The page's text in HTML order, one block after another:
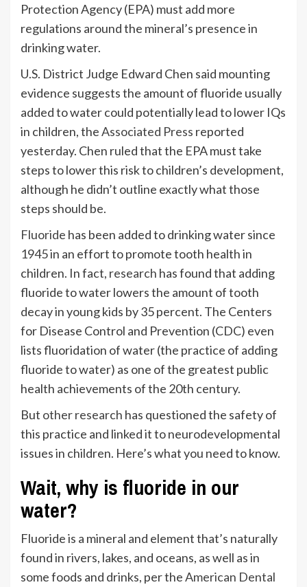
Protection Agency (EPA) must add more
regulations around the mineral’s presence in
drinking water.
U.S. District Judge Edward Chen said mounting
evidence suggests the amount of fluoride usually
added to water could potentially lead to lower IQs
in children, theAssociated Press reported
yesterday. Chen ruled that the EPA must take
steps to lower this risk to children’s development,
although he didn’t outline exactly what those
steps should be.
Fluoride has been added to drinking water since
1945in an effort to promote tooth health in
children. In fact, research has found that adding
fluoride to water lowers the amount of tooth
decay in young kids by 35 percent. The Centers
for Disease Control and Prevention (CDC) even
lists fluoridation of water (the practice of adding
fluoride to water) as one of the greatest public
health achievements of the 20th century.
But other research has questioned the safety of
this practice and linked it to neurodevelopmental
issues in children. Here’s what you need to know.
Wait, why is fluoride in our
water?
Fluoride is a mineral and element that’s naturally
found in rivers, lakes, and oceans, as well as in
some foods and drinks, per theAmerican Dental